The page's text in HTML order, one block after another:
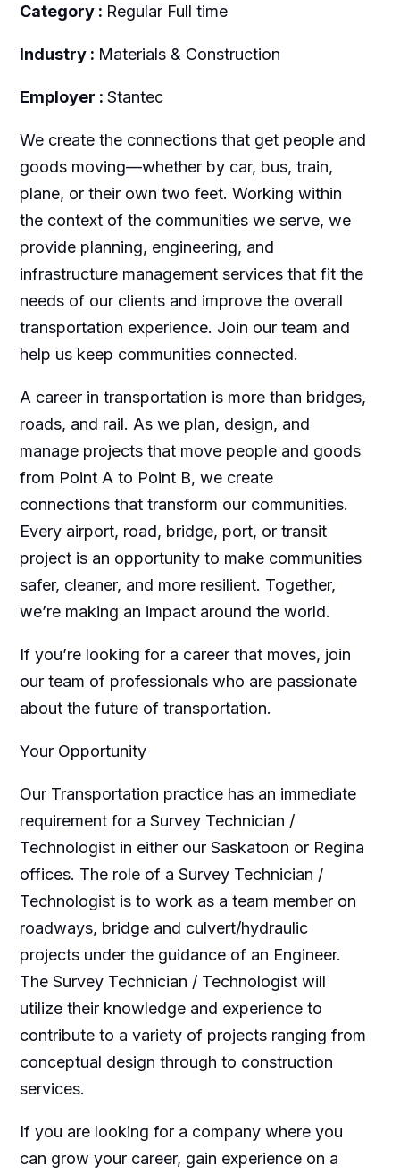
Category : Regular Full time
Industry : Materials & Construction
Employer : Stantec
We create the connections that get people and
goods moving—whether by car, bus, train,
plane, or their own two feet. Working within
the context of the communities we serve, we
provide planning, engineering, and
infrastructure management services that fit the
needs of our clients and improve the overall
transportation experience. Join our team and
help us keep communities connected.
A career in transportation is more than bridges,
roads, and rail. As we plan, design, and
manage projects that move people and goods
from Point A to Point B, we create
connections that transform our communities.
Every airport, road, bridge, port, or transit
project is an opportunity to make communities
safer, cleaner, and more resilient. Together,
we’re making an impact around the world.
If you’re looking for a career that moves, join
our team of professionals who are passionate
about the future of transportation.
Your Opportunity
Our Transportation practice has an immediate
requirement for a Survey Technician /
Technologist in either our Saskatoon or Regina
offices. The role of a Survey Technician /
Technologist is to work as a team member on
roadways, bridge and culvert/hydraulic
projects under the guidance of an Engineer.
The Survey Technician / Technologist will
utilize their knowledge and experience to
contribute to a variety of projects ranging from
conceptual design through to construction
services.
If you are looking for a company where you
can grow your career, gain experience on a